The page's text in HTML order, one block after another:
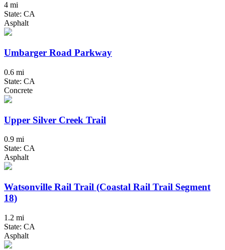
4 mi
State: CA
Asphalt
Umbarger Road Parkway
0.6 mi
State: CA
Concrete
Upper Silver Creek Trail
0.9 mi
State: CA
Asphalt
Watsonville Rail Trail (Coastal Rail Trail Segment
18)
1.2 mi
State: CA
Asphalt